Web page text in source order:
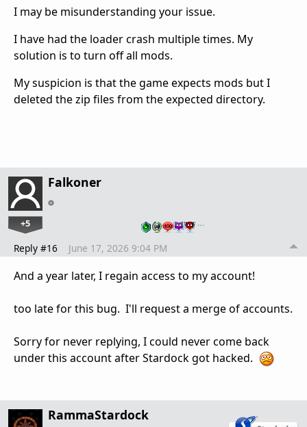
I may be misunderstanding your issue.
I have had the loader crash multiple times. My
solution is to turn off all mods.
My suspicion is that the game expects mods but I
deleted the zip files from the expected directory.
Falkoner
+5 …
Reply #16 June 17, 2026 9:04 PM
And a year later, I regain access to my account!
too late for this bug. I'll request a merge of accounts.
Sorry for never replying, I could never come back
under this account after Stardock got hacked.
RammaStardock